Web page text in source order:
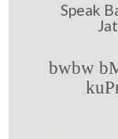
Speak
bwbw